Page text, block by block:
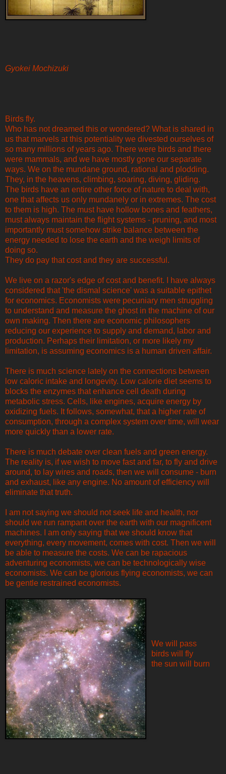
Gyokei Mochizuki
Birds fly.
Who has not dreamed this or wondered? What is shared in
us that marvels at this potentiality we divested ourselves of
so many millions of years ago. There were birds and there
were mammals, and we have mostly gone our separate
ways. We on the mundane ground, rational and plodding.
They, in the heavens, climbing, soaring, diving, gliding.
The birds have an entire other force of nature to deal with,
one that affects us only mundanely or in extremes. The cost
to them is high. The must have hollow bones and feathers,
must always maintain the flight systems - pruning, and most
importantly must somehow strike balance between the
energy needed to lose the earth and the weigh limits of
doing so.
They do pay that cost and they are successful.
We live on a razor's edge of cost and benefit. I have always
considered that 'the dismal science' was a suitable epithet
for economics. Economists were pecuniary men struggling
to understand and measure the ghost in the machine of our
own making. Then there are economic philosophers
reducing our experience to supply and demand, labor and
production. Perhaps their limitation, or more likely my
limitation, is assuming economics is a human driven affair.
There is much science lately on the connections between
low caloric intake and longevity. Low calorie diet seems to
blocks the enzymes that enhance cell death during
metabolic stress. Cells, like engines, acquire energy by
oxidizing fuels. It follows, somewhat, that a higher rate of
consumption, through a complex system over time, will wear
more quickly than a lower rate.
There is much debate over clean fuels and green energy.
The reality is, if we wish to move fast and far, to fly and drive
around, to lay wires and roads, then we will consume - burn
and exhaust, like any engine. No amount of efficiency will
eliminate that truth.
I am not saying we should not seek life and health, nor
should we run rampant over the earth with our magnificent
machines. I am only saying that we should know that
everything, every movement, comes with cost. Then we will
be able to measure the costs. We can be rapacious
adventuring economists, we can be technologically wise
economists. We can be glorious flying economists, we can
be gentle restrained economists.
We will pass
birds will fly
the sun will burn